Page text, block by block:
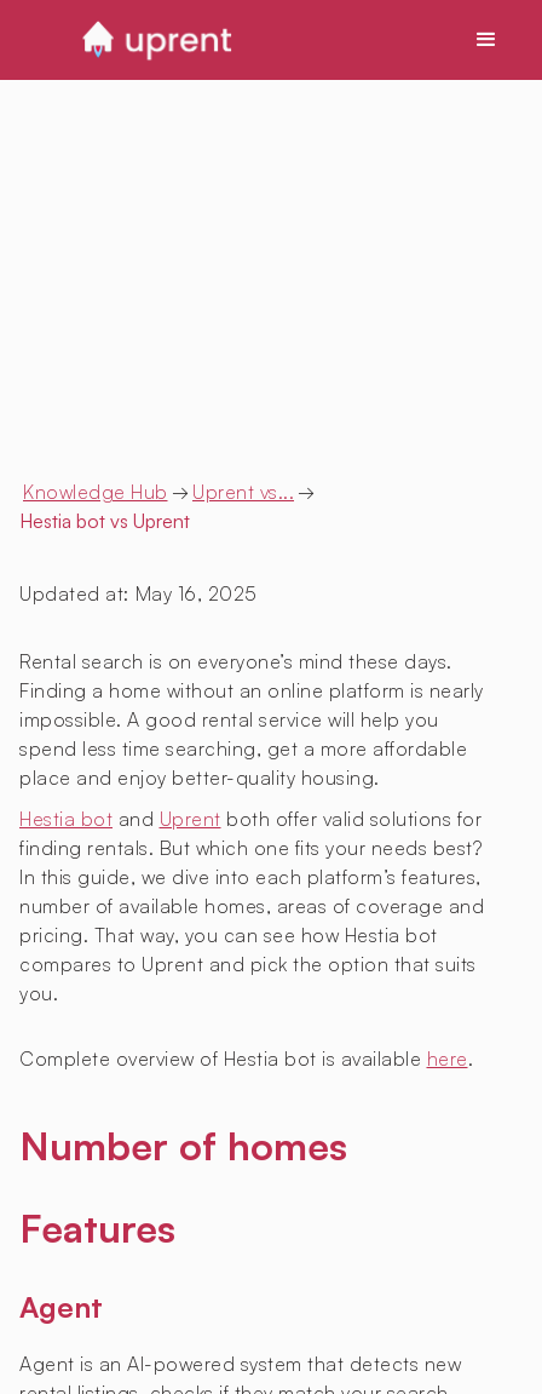
Knowledge Hub → Uprent vs... →
Hestia bot vs Uprent
Updated at: May 16, 2025
Rental search is on everyone’s mind these days.
Finding a home without an online platform is nearly
impossible. A good rental service will help you
spend less time searching, get a more affordable
place and enjoy better-quality housing.
Hestia bot and Uprent both offer valid solutions for
finding rentals. But which one fits your needs best?
In this guide, we dive into each platform’s features,
number of available homes, areas of coverage and
pricing. That way, you can see how Hestia bot
compares to Uprent and pick the option that suits
you.
Complete overview of Hestia bot is available here.
Number of homes
Features
Agent
Agent is an AI-powered system that detects new